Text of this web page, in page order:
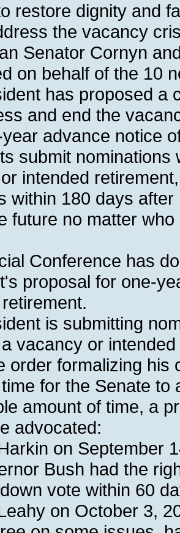
restore dignity and
the vacancy
Senator Cornyn
on behalf of the 10
has proposed a
and end the
advance notice
submit
intended
within 180 days
future no matter
Conference has
proposal for one-
is submitting
vacancy or
order formalizing his
for the Senate
amount of time, a
advocated:
on September
Bush had the
vote within 60
on October 3,